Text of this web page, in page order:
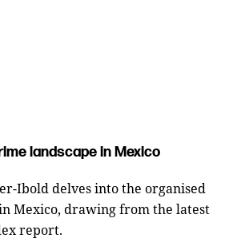
landscape in Mexico
Ibold delves into the organised
Mexico, drawing from the latest
report.